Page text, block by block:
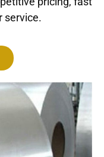
service.